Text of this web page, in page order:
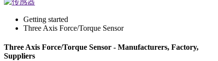
Getting started
Three Axis Force/Torque Sensor
Three Axis Force/Torque Sensor - Manufacturers, Factory,
Suppliers